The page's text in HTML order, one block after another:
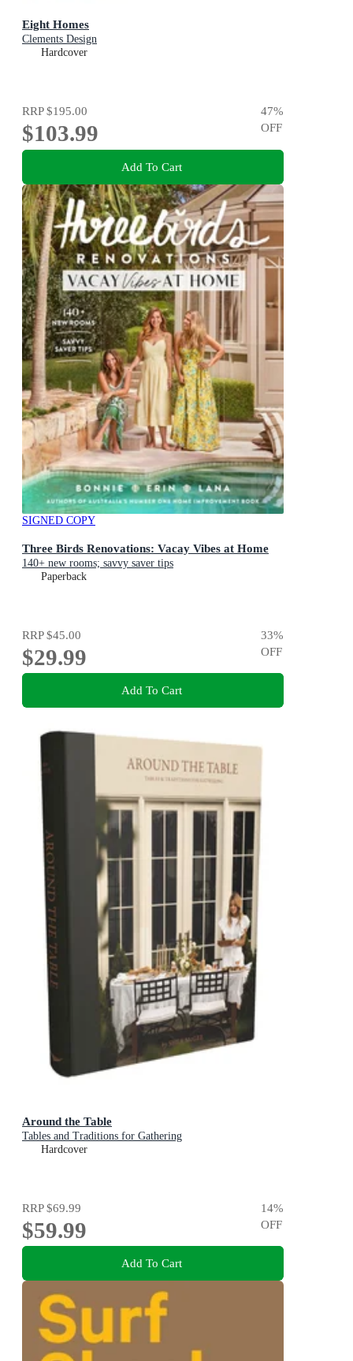
Eight Homes
Clements Design
Hardcover
RRP$195.00
$103.99
47%
OFF
Add To Cart
SIGNED COPY
Three Birds Renovations: Vacay Vibes at Home
140+ new rooms; savvy saver tips
Paperback
RRP$45.00
$29.99
33%
OFF
Add To Cart
Around the Table
Tables and Traditions for Gathering
Hardcover
RRP$69.99
$59.99
14%
OFF
Add To Cart